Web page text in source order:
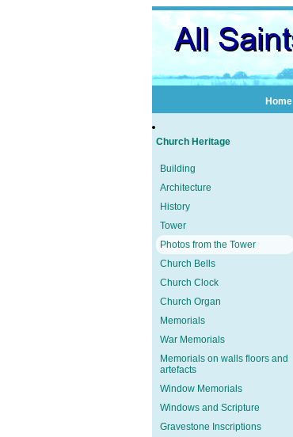
Home
Church Heritage
Building
Architecture
History
Tower
Photos from the Tower
Church Bells
Church Clock
Church Organ
Memorials
War Memorials
Memorials on walls floors and
artefacts
Window Memorials
Windows and Scripture
Gravestone Inscriptions